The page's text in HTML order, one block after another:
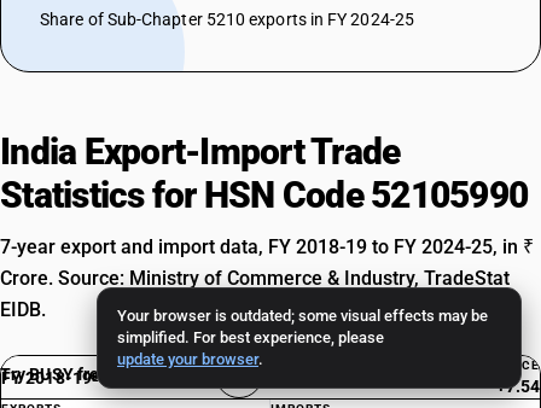
Your browser is outdated; some visual effects may be
simplified. For best experience, please
update your browser.
Share of Sub-Chapter 5210 exports in FY 2024-25
India Export-Import Trade
Statistics for HSN Code 52105990
7-year export and import data, FY 2018-19 to FY 2024-25, in ₹
Crore. Source: Ministry of Commerce & Industry, TradeStat
EIDB.
FY 2018-19Exp. Rank #5240
BALANCE
+7.54
Try BUSY free for 15 days